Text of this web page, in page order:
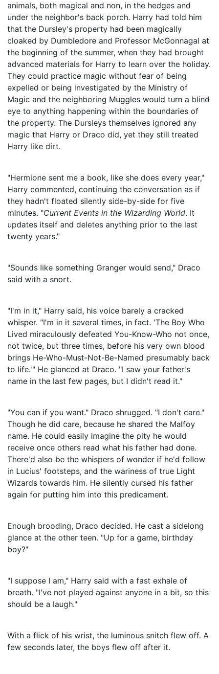
animals, both magical and non, in the hedges and
under the neighbor's back porch. Harry had told him
that the Dursley's property had been magically
cloaked by Dumbledore and Professor McGonnagal at
the beginning of the summer, when they had brought
advanced materials for Harry to learn over the holiday.
They could practice magic without fear of being
expelled or being investigated by the Ministry of
Magic and the neighboring Muggles would turn a blind
eye to anything happening within the boundaries of
the property. The Dursleys themselves ignored any
magic that Harry or Draco did, yet they still treated
Harry like dirt.
"Hermione sent me a book, like she does every year,"
Harry commented, continuing the conversation as if
they hadn't floated silently side-by-side for five
minutes. "Current Events in the Wizarding World. It
updates itself and deletes anything prior to the last
twenty years."
"Sounds like something Granger would send," Draco
said with a snort.
"I'm in it," Harry said, his voice barely a cracked
whisper. "I'm in it several times, in fact. 'The Boy Who
Lived miraculously defeated You-Know-Who not once,
not twice, but three times, before his very own blood
brings He-Who-Must-Not-Be-Named presumably back
to life.'" He glanced at Draco. "I saw your father's
name in the last few pages, but I didn't read it."
"You can if you want." Draco shrugged. "I don't care."
Though he did care, because he shared the Malfoy
name. He could easily imagine the pity he would
receive once others read what his father had done.
There'd also be the whispers of wonder if he'd follow
in Lucius' footsteps, and the wariness of true Light
Wizards towards him. He silently cursed his father
again for putting him into this predicament.
Enough brooding, Draco decided. He cast a sidelong
glance at the other teen. "Up for a game, birthday
boy?"
"I suppose I am," Harry said with a fast exhale of
breath. "I've not played against anyone in a bit, so this
should be a laugh."
With a flick of his wrist, the luminous snitch flew off. A
few seconds later, the boys flew off after it.